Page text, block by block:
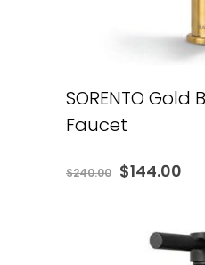
SORENTO
Faucet
$240.00 Original
was:
$144.00
is: